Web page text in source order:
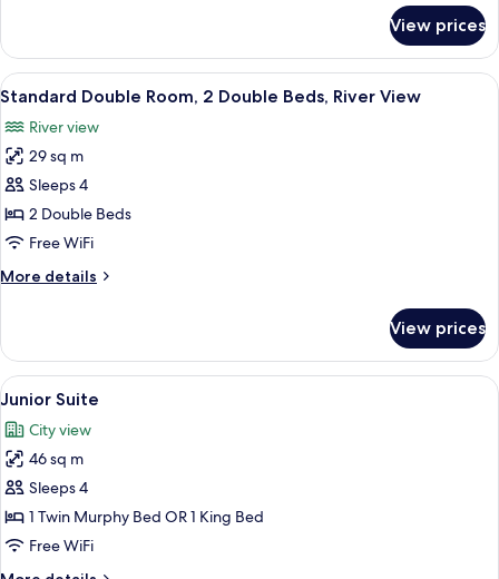
Room,
King
City
View
View prices
View
all
photos
for
Standard
Double
Room,
Double
View
A hotel room with a large window, a
5
Standard Double Room, 2 Double Beds, River View
River view
29 sq m
Sleeps 4
2 Double Beds
Free WiFi
More details
More
Double
Room,
2
Beds,
River
View
View prices
View
all
photos
for
Junior
Suite
A hotel room with a striped sofa, a
5
Junior Suite
City view
46 sq m
Sleeps 4
1 Twin Murphy Bed OR 1 King Bed
Free WiFi